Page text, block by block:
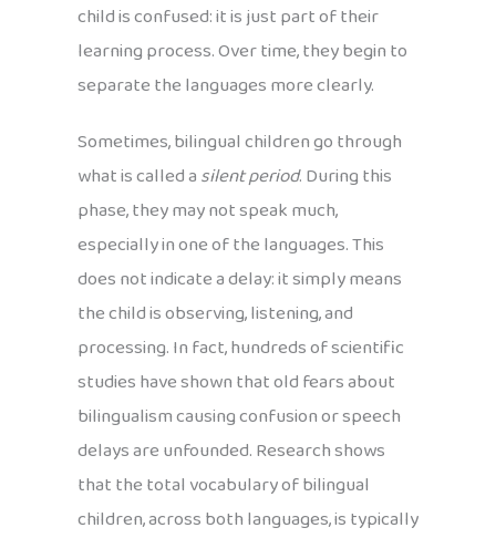
child is confused: it is just part of their
learning process. Over time, they begin to
separate the languages more clearly.
Sometimes, bilingual children go through
what is called asilent period. During this
phase, they may not speak much,
especially in one of the languages. This
does not indicate a delay: it simply means
the child is observing, listening, and
processing. In fact, hundreds of scientific
studies have shown that old fears about
bilingualism causing confusion or speech
delays are unfounded. Research shows
that the total vocabulary of bilingual
children, across both languages, is typically